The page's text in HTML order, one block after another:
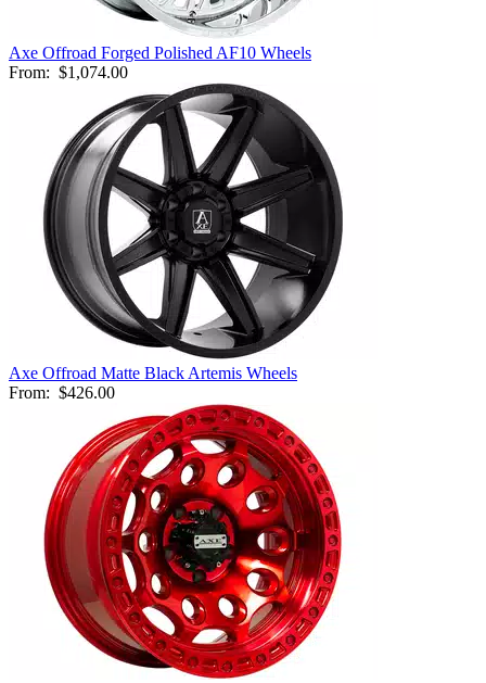
Axe Offroad Forged Polished AF10 Wheels
From: $1,074.00
Axe Offroad Matte Black Artemis Wheels
From: $426.00